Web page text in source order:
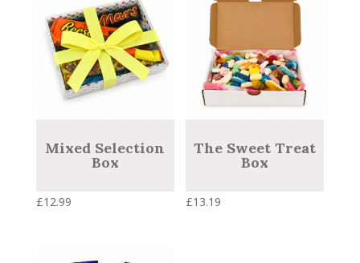
Mixed Selection
Box
£12.99
The Sweet Treat
Box
£13.19